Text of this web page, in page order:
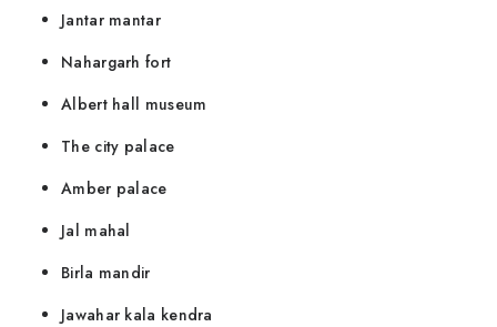
Jantar mantar
Nahargarh fort
Albert hall museum
The city palace
Amber palace
Jal mahal
Birla mandir
Jawahar kala kendra